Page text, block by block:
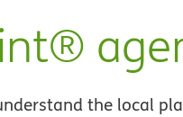
the local